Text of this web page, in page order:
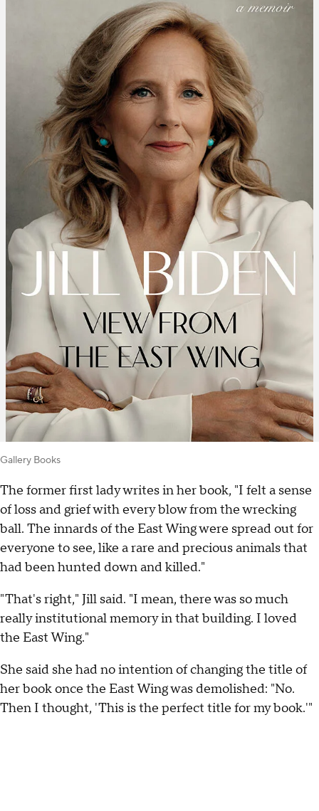
Gallery Books
The former first lady writes in her book, "I felt a sense
of loss and grief with every blow from the wrecking
ball. The innards of the East Wing were spread out for
everyone to see, like a rare and precious animals that
had been hunted down and killed."
"That's right," Jill said. "I mean, there was so much
really institutional memory in that building. I loved
the East Wing."
She said she had no intention of changing the title of
her book once the East Wing was demolished: "No.
Then I thought, 'This is the perfect title for my book.'"